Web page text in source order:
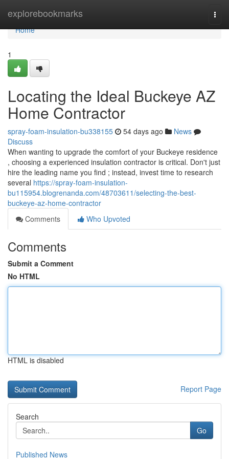
explorebookmarks
Home
Home
1
Locating the Ideal Buckeye AZ
Home Contractor
spray-foam-insulation-bu338155 54 days ago
News
Discuss
When wanting to upgrade the comfort of your Buckeye residence
, choosing a experienced insulation contractor is critical. Don't just
hire the leading name you find ; instead, invest time to research
several https://spray-foam-insulation-
bu115954.blogrenanda.com/48703611/selecting-the-best-
buckeye-az-home-contractor
Comments
Who Upvoted
Comments
Submit a Comment
No HTML
HTML is disabled
Report Page
Search
Go
Published News